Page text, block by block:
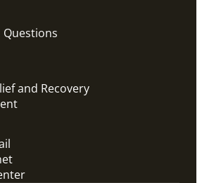
Questions
and Recovery